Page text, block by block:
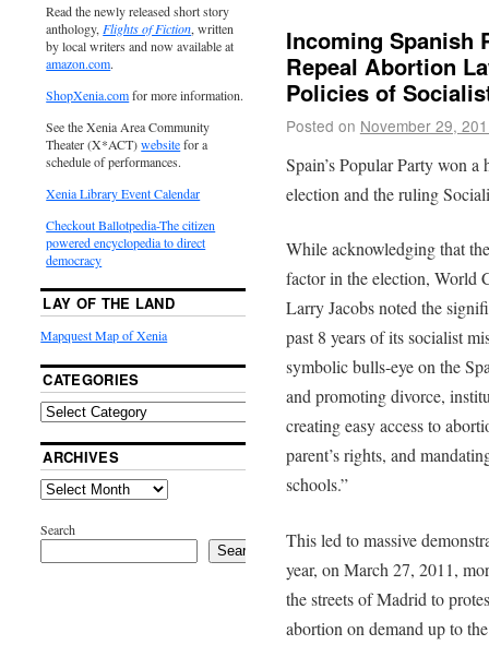
Incoming Spanish
Repeal Abortion
Policies of
Posted on November 29,
Spain’s Popular Party won
election and the ruling
While acknowledging that
factor in the election, World
Larry Jacobs noted the
past 8 years of its socialist
symbolic bulls-eye on the
and promoting divorce,
creating easy access to
parent’s rights, and
schools.”
This led to massive
year, on March 27, 2011,
the streets of Madrid to
abortion on demand up to
Read the newly released short story
anthology, Flights of Fiction, written
by local writers and now available at
amazon.com.
ShopXenia.comfor more information.
See the Xenia Area Community
Theater (X*ACT)websitefor a
schedule of performances.
Xenia Library Event Calendar
Checkout Ballotpedia-The citizen
powered encyclopedia to direct
democracy
LAY OF THE LAND
Mapquest Map of Xenia
CATEGORIES
ARCHIVES
Search
Search